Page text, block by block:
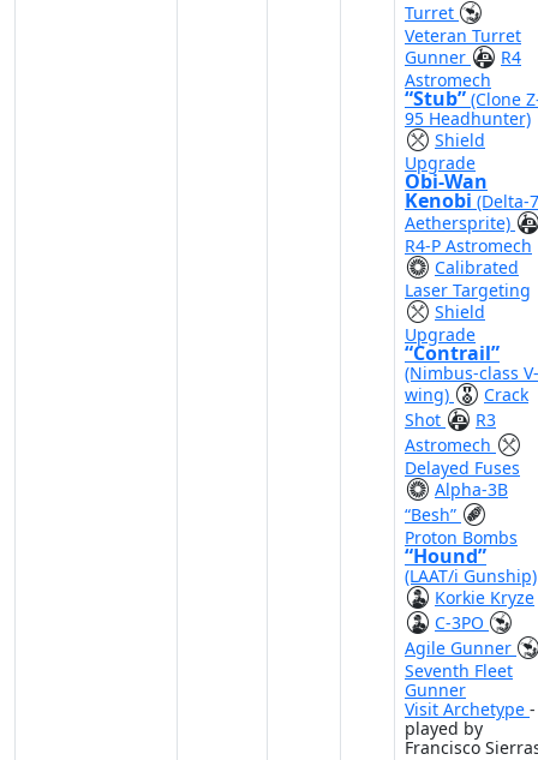
Turret
Veteran Turret
Gunner
R4
Astromech
“Stub” (Clone
95 Headhunter)
Shield
Upgrade
Obi-Wan
Kenobi (Delta-7
Aethersprite)
R4-P Astromech
Calibrated
Laser Targeting
Shield
Upgrade
“Contrail”
(Nimbus-class V-
wing)
Crack
Shot
R3
Astromech
Delayed Fuses
Alpha-3B
“Besh”
Proton Bombs
“Hound”
(LAAT/i Gunship)
Korkie Kryze
C-3PO
Agile Gunner
Seventh Fleet
Gunner
Visit Archetype -
played by
Francisco